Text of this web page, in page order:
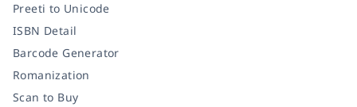
Preeti to Unicode
ISBN Detail
Barcode Generator
Romanization
Scan to Buy